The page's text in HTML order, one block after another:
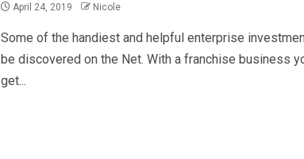
April 24, 2019 Nicole
Some of the handiest and helpful enterprise
be discovered on the Net. With a franchise business
get...